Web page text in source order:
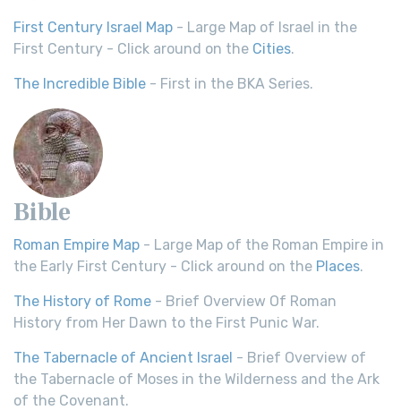
First Century Israel Map - Large Map of Israel in the
First Century - Click around on the Cities.
The Incredible Bible - First in the BKA Series.
Bible
Roman Empire Map - Large Map of the Roman Empire in
the Early First Century - Click around on the Places.
The History of Rome - Brief Overview Of Roman
History from Her Dawn to the First Punic War.
The Tabernacle of Ancient Israel - Brief Overview of
the Tabernacle of Moses in the Wilderness and the Ark
of the Covenant.